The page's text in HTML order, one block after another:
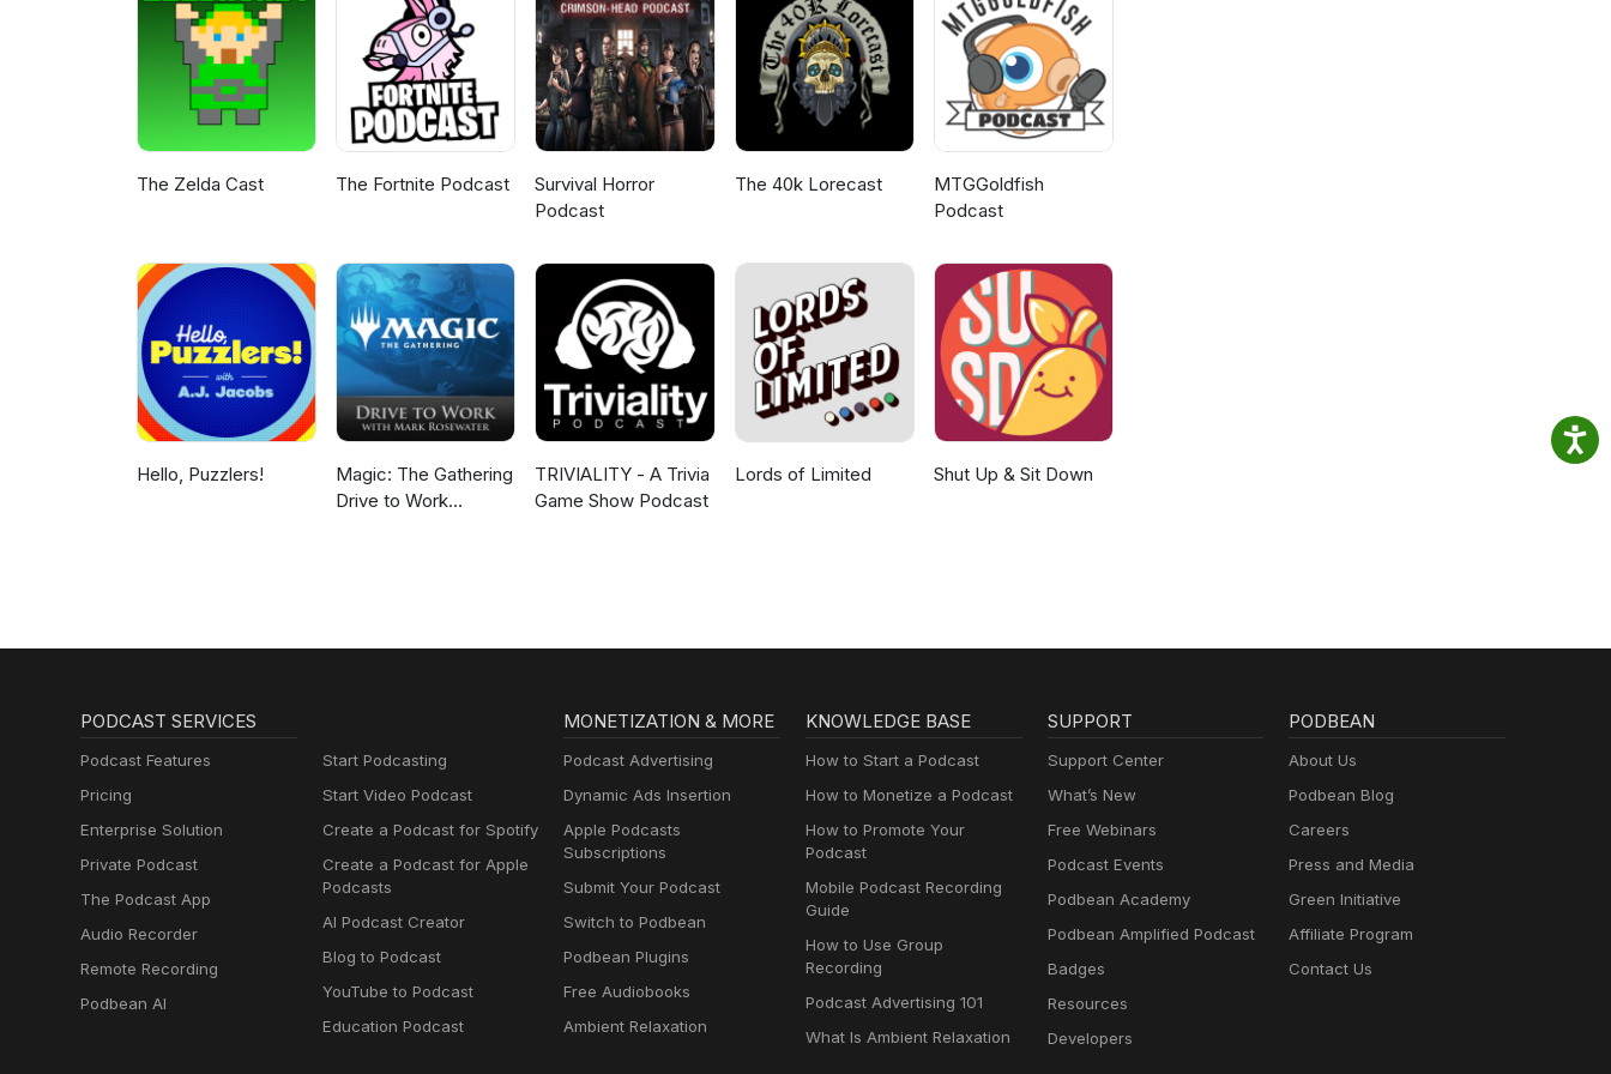
grow, after all it is free ! I'll be back in 3 weeks time with a new episode. Regards Ken The Yarkshire
The Zelda Cast The Fortnite Podcast
Survival Horror
Podcast
The 40k Lorecast
MTGGoldfish
Podcast
Hello, Puzzlers!
Magic: The Gathering
Drive to Work
TRIVIALITY - A Trivia
Game Show Podcast
Lords of Limited Shut Up & Sit Down
PODCAST SERVICES
Podcast Features
Pricing
Enterprise Solution
Private Podcast
The Podcast App
Audio Recorder
Remote Recording
Podbean AI
Start Podcasting
Start Video Podcast
Create a Podcast for Spotify
Create a Podcast for Apple
Podcasts
AI Podcast Creator
Blog to Podcast
YouTube to Podcast
Education Podcast
MONETIZATION & MORE
Podcast Advertising
Dynamic Ads Insertion
Apple Podcasts
Subscriptions
Submit Your Podcast
Switch to Podbean
Podbean Plugins
Free Audiobooks
Ambient Relaxation
KNOWLEDGE BASE
How to Start a Podcast
How to Monetize a Podcast
How to Promote Your
Podcast
Mobile Podcast Recording
Guide
How to Use Group
Recording
Podcast Advertising 101
What Is Ambient Relaxation
SUPPORT
Support Center
What’s New
Free Webinars
Podcast Events
Podbean Academy
Podbean Amplified Podcast
Badges
Resources
Developers
PODBEAN
About Us
Podbean Blog
Careers
Press and Media
Green Initiative
Affiliate Program
Contact Us